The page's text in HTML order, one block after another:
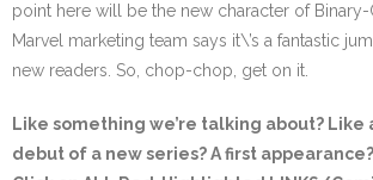
point here will be the new character of Binary-
Marvel marketing team says it\’s a fantastic
new readers. So, chop-chop, get on it.
Like something we’re talking about? Like
debut of a new series? A first appearance?